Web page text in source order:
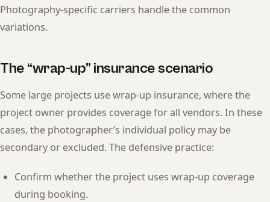
Photography-specific carriers handle the common
variations.
The “wrap-up” insurance scenario
Some large projects use wrap-up insurance, where the
project owner provides coverage for all vendors. In these
cases, the photographer’s individual policy may be
secondary or excluded. The defensive practice:
Confirm whether the project uses wrap-up coverage
during booking.